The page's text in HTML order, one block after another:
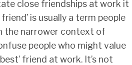
close friendships at work it
is usually a term people
the narrower context of
people who might value
friend at work. It’s not